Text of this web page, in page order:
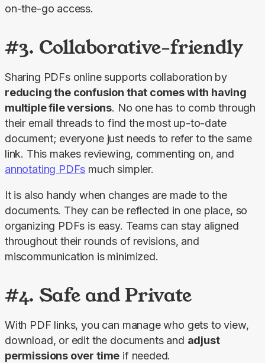
on-the-go access.
#3. Collaborative-friendly
Sharing PDFs online supports collaboration by
reducing the confusion that comes with having
multiple file versions. No one has to comb through
their email threads to find the most up-to-date
document; everyone just needs to refer to the same
annotating PDFs much simpler.
It is also handy when changes are made to the
documents. They can be reflected in one place, so
organizing PDFs is easy. Teams can stay aligned
throughout their rounds of revisions, and
miscommunication is minimized.
#4. Safe and Private
With PDF links, you can manage who gets to view,
download, or edit the documents and adjust
permissions over time if needed.